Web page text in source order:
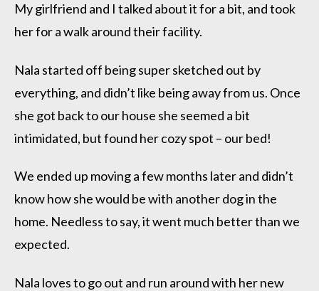
My girlfriend and I talked about it for a bit, and took
her for a walk around their facility.
Nala started off being super sketched out by
everything, and didn’t like being away from us. Once
she got back to our house she seemed a bit
intimidated, but found her cozy spot – our bed!
We ended up moving a few months later and didn’t
know how she would be with another dog in the
home. Needless to say, it went much better than we
expected.
Nala loves to go out and run around with her new